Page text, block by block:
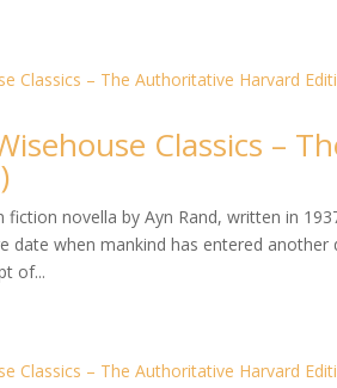
Classics –
fiction novella by Ayn Rand, written in
date when mankind has entered
of...